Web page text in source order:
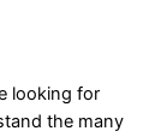
looking for
the many